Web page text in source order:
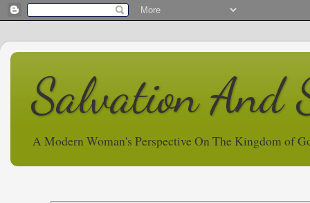
Salvation And
A Modern Woman's Perspective On The Kingdom of